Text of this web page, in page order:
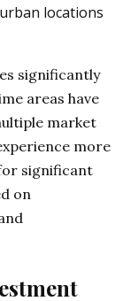
locations
significantly
areas have
market
more
significant
on